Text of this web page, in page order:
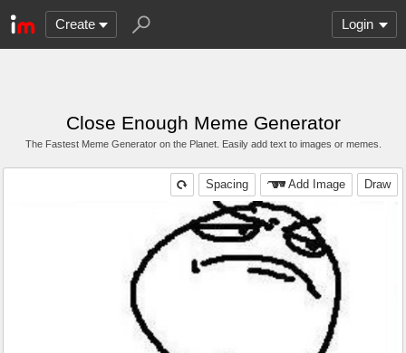
Create Login
Close Enough Meme Generator
The Fastest Meme Generator on the Planet. Easily add text to images or memes.
Draw
Add Image
Spacing